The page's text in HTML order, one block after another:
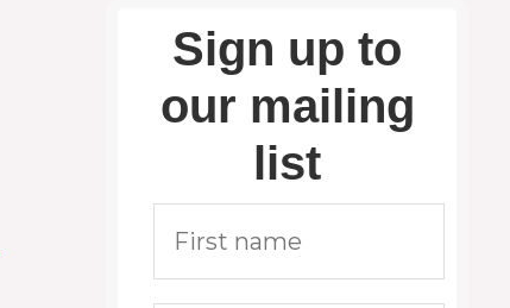
Sign up to
our mailing
list